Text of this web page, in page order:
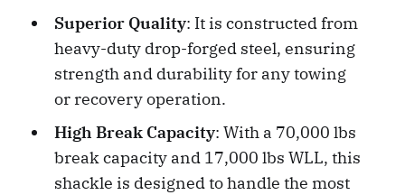
Superior Quality: It is constructed from
heavy-duty drop-forged steel, ensuring
strength and durability for any towing
or recovery operation.
High Break Capacity: With a 70,000 lbs
break capacity and 17,000 lbs WLL, this
shackle is designed to handle the most